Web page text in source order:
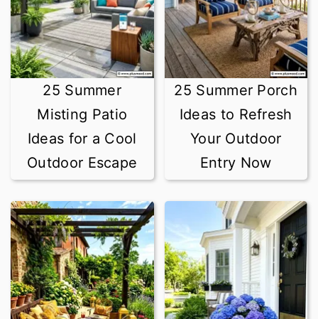
25 Summer
Misting Patio
Ideas for a Cool
Outdoor Escape
25 Summer Porch
Ideas to Refresh
Your Outdoor
Entry Now